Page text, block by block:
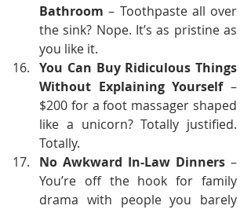
Bathroom – Toothpaste all over
the sink? Nope. It’s as pristine as
you like it.
You Can Buy Ridiculous Things
Without Explaining Yourself –
$200 for a foot massager shaped
like a unicorn? Totally justified.
Totally.
No Awkward In-Law Dinners –
You’re off the hook for family
drama with people you barely